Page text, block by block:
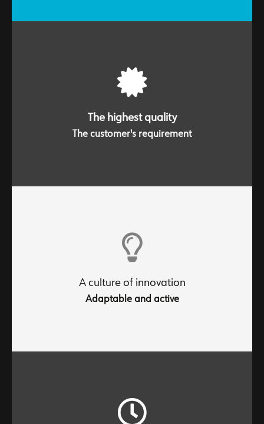
The highest quality
The customer's requirement
Striving to achieve the highest quality involves
A culture of innovation
Adaptable and active
We are an active and dynamic company. We have an
improvements.